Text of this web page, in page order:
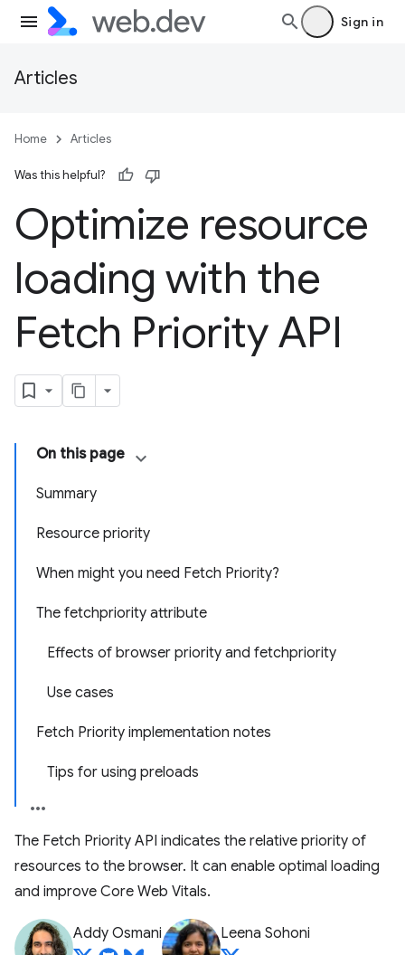
Sign in
Articles
Home Articles
Was this helpful?
Optimize resource
loading with the
Fetch Priority API
On this page
Summary
Resource priority
When might you need Fetch Priority?
The fetchpriority attribute
Effects of browser priority and fetchpriority
Use cases
Fetch Priority implementation notes
Tips for using preloads
The Fetch Priority API indicates the relative priority of
resources to the browser. It can enable optimal loading
and improve Core Web Vitals.
Addy Osmani Leena Sohoni